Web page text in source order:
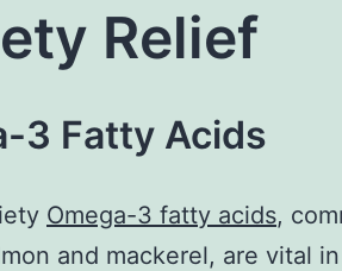
Relief
3 Fatty Acids
Omega-3 fatty acids,
and mackerel, are vital